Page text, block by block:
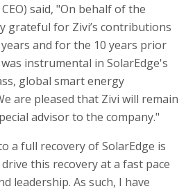
said, "On behalf of the
grateful for Zivi’s contributions
and for the 10 years prior
was instrumental in SolarEdge's
global smart energy
are pleased that Zivi will remain
advisor to the company."
a full recovery of SolarEdge is
this recovery at a fast pace
leadership. As such, I have